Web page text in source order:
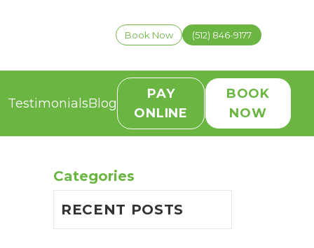
Book Now (512) 846-9177
TestimonialsBlog
PAY
ONLINE
BOOK
NOW
Categories
RECENT POSTS